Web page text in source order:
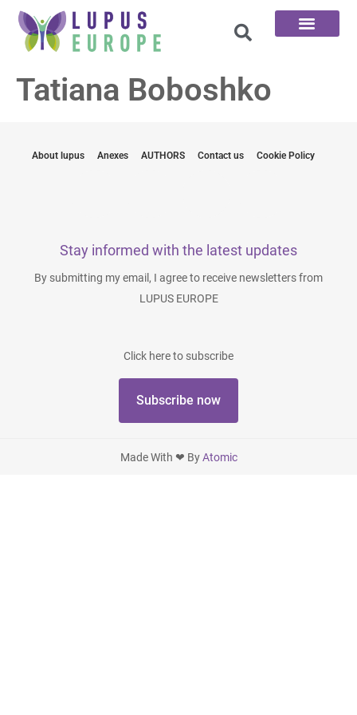
Tatiana Boboshko
About lupus Anexes AUTHORS Contact us Cookie Policy
Stay informed with the latest updates
By submitting my email, I agree to receive newsletters from
LUPUS EUROPE
Click here to subscribe
Subscribe now
Made With ❤ ByAtomic